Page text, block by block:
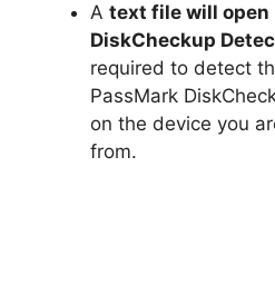
A text file will open
DiskCheckup
required to detect
PassMark
on the device you
from.